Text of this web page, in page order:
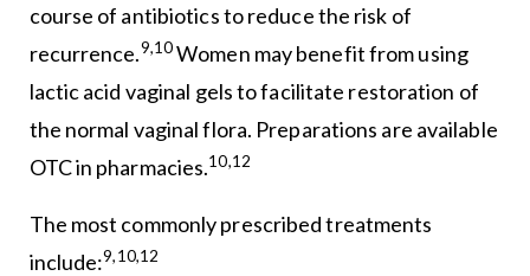
course of antibiotics to reduce the risk of
recurrence.9,10Women may benefit from using
lactic acid vaginal gels to facilitate restoration of
the normal vaginal flora. Preparations are available
OTC in pharmacies.10,12
The most commonly prescribed treatments
include:9,10,12